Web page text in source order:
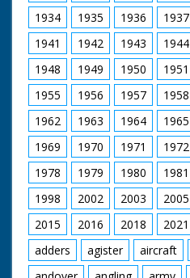
1934
1935 1936 1937
1941
1942 1943 1944
1948
1949 1950 1951
1955
1956 1957 1958
1962
1963 1964 1965
1969
1970 1971 1972
1978
1979 1980 1981
1998
2002 2003 2005
2015
2016 2018 2021
adders
agister aircraft